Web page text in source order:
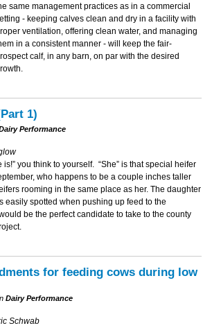
same management practices as in a commercial
- keeping calves clean and dry in a facility with
ventilation, offering clean water, and managing
in a consistent manner - will keep the fair-
calf, in any barn, on par with the desired
1)
Performance
is!” you think to yourself. “She” is that special heifer
who happens to be a couple inches taller
rooming in the same place as her. The daughter
easily spotted when pushing up feed to the
be the perfect candidate to take to the county
for feeding cows during low
Dairy Performance
Schwab